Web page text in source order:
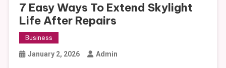
7 Easy Ways To Extend Skylight
Life After Repairs
Business
January 2, 2026 Admin